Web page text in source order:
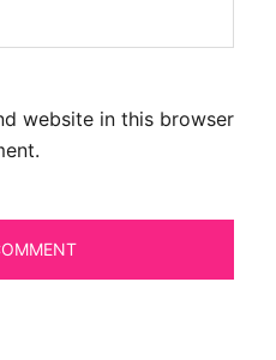
website in this browser